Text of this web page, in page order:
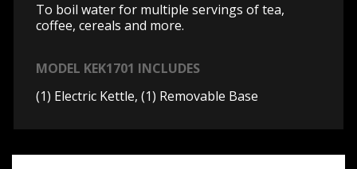
To boil water for multiple servings of tea,
coffee, cereals and more.
MODEL KEK1701 INCLUDES
(1) Electric Kettle, (1) Removable Base